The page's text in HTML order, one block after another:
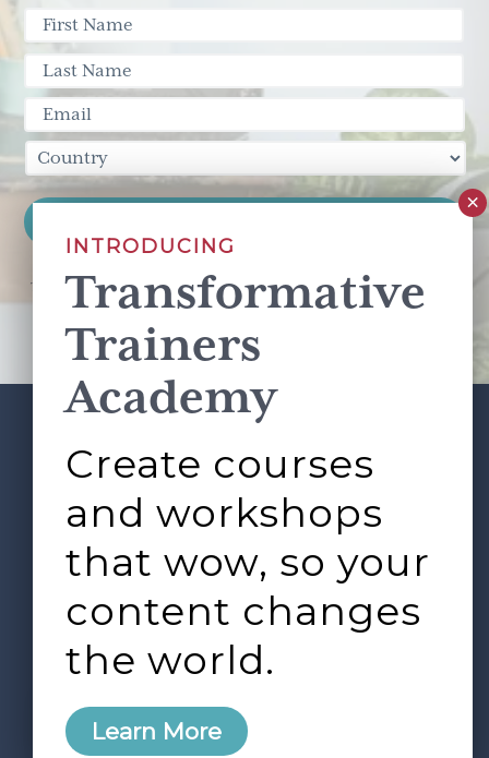
This site is protected by reCAPTCHA and the GooglePrivacy Policy
Terms of Serviceapply.
FooterABOUT
SERVICES
L&D ROUNDTABLE
SHOP
LOGIN
Copyright © 2026 Rock Paper Scissors. All Rights
INTRODUCING
Transformative
Trainers
Academy
Create courses
and workshops
that wow, so your
content changes
the world.
Learn More